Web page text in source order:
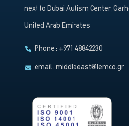
next to Dubai Autism Center,
United Arab Emirates
Phone : +971 48842230
email : middleeast@lemco.gr